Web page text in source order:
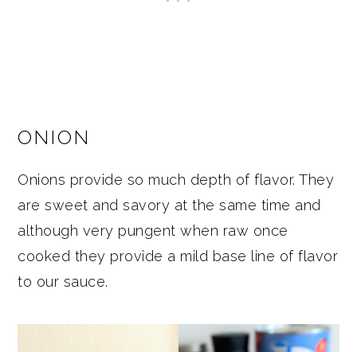
ONION
Onions provide so much depth of flavor. They
are sweet and savory at the same time and
although very pungent when raw once
cooked they provide a mild base line of flavor
to our sauce.